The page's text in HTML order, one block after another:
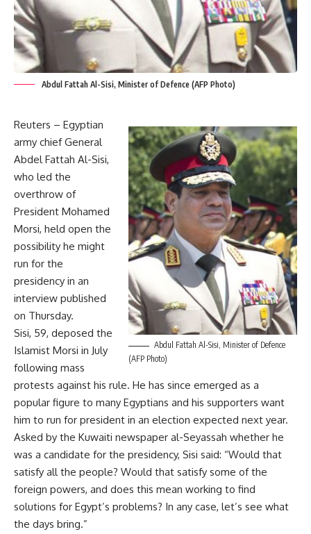
Abdul Fattah Al-Sisi, Minister of Defence (AFP Photo)
Abdul Fattah Al-Sisi, Minister of Defence
(AFP Photo)
Reuters – Egyptian
army chief General
Abdel Fattah Al-Sisi,
who led the
overthrow of
President Mohamed
Morsi, held open the
possibility he might
run for the
presidency in an
interview published
on Thursday.
Sisi, 59, deposed the
Islamist Morsi in July
following mass
protests against his rule. He has since emerged as a
popular figure to many Egyptians and his supporters want
him to run for president in an election expected next year.
Asked by the Kuwaiti newspaper al-Seyassah whether he
was a candidate for the presidency, Sisi said: “Would that
satisfy all the people? Would that satisfy some of the
foreign powers, and does this mean working to find
solutions for Egypt’s problems? In any case, let’s see what
the days bring.”